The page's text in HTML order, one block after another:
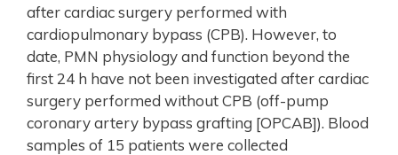
after cardiac surgery performed with
cardiopulmonary bypass (CPB). However, to
date, PMN physiology and function beyond the
first 24 h have not been investigated after cardiac
surgery performed without CPB (off-pump
coronary artery bypass grafting [OPCAB]). Blood
samples of 15 patients were collected